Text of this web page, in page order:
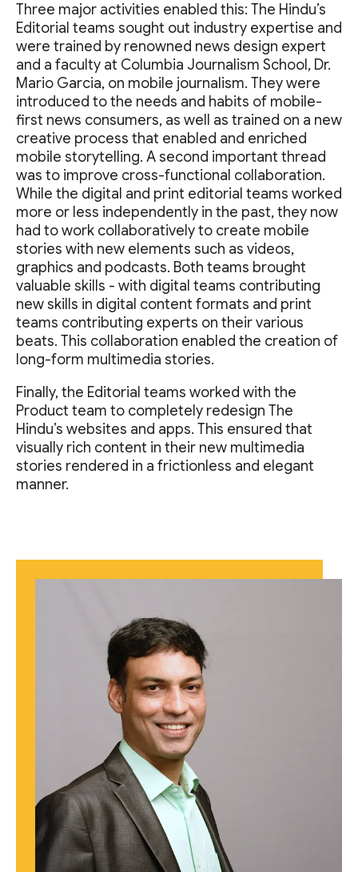
Three major activities enabled this: The Hindu’s
Editorial teams sought out industry expertise and
were trained by renowned news design expert
and a faculty at Columbia Journalism School, Dr.
Mario Garcia, on mobile journalism. They were
introduced to the needs and habits of mobile-
first news consumers, as well as trained on a new
creative process that enabled and enriched
mobile storytelling. A second important thread
was to improve cross-functional collaboration.
While the digital and print editorial teams worked
more or less independently in the past, they now
had to work collaboratively to create mobile
stories with new elements such as videos,
graphics and podcasts. Both teams brought
valuable skills - with digital teams contributing
new skills in digital content formats and print
teams contributing experts on their various
beats. This collaboration enabled the creation of
long-form multimedia stories.
Finally, the Editorial teams worked with the
Product team to completely redesign The
Hindu’s websites and apps. This ensured that
visually rich content in their new multimedia
stories rendered in a frictionless and elegant
manner.